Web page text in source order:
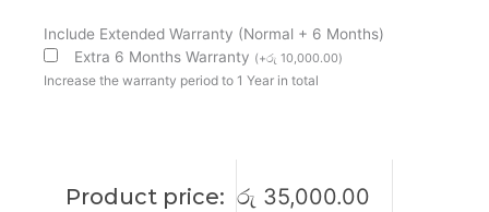
Include Extended Warranty (Normal + 6 Months)
Extra 6 Months Warranty (+රු 10,000.00)
Increase the warranty period to 1 Year in total
Product price: රු 35,000.00
Asus
C41N2302
Rog
PX13